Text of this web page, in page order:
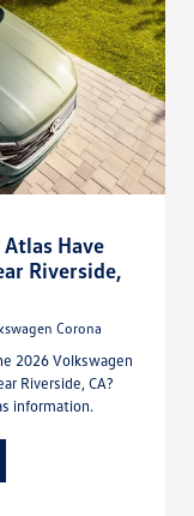
Have
Riverside,
Corona
2026 Volkswagen
Riverside, CA?
information.